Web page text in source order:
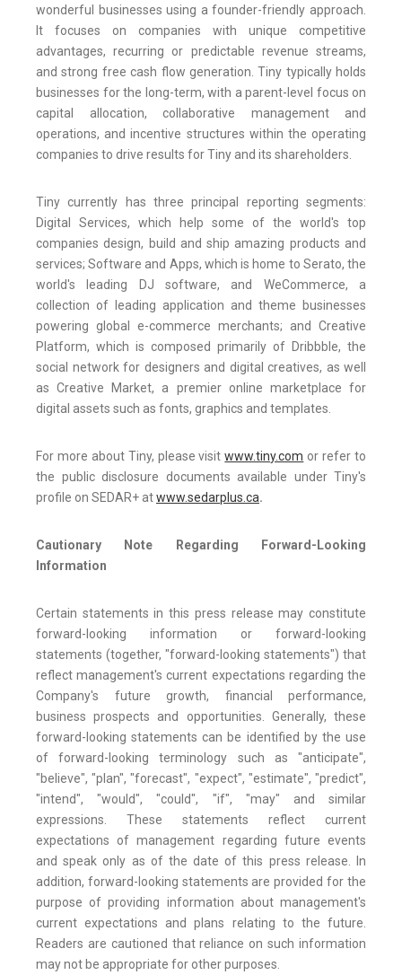
wonderful businesses using a founder-friendly approach.
It focuses on companies with unique competitive
advantages, recurring or predictable revenue streams,
and strong free cash flow generation. Tiny typically holds
businesses for the long-term, with a parent-level focus on
capital allocation, collaborative management and
operations, and incentive structures within the operating
companies to drive results for Tiny and its shareholders.
Tiny currently has three principal reporting segments:
Digital Services, which help some of the world's top
companies design, build and ship amazing products and
services; Software and Apps, which is home to Serato, the
world's leading DJ software, and WeCommerce, a
collection of leading application and theme businesses
powering global e-commerce merchants; and Creative
Platform, which is composed primarily of Dribbble, the
social network for designers and digital creatives, as well
as Creative Market, a premier online marketplace for
digital assets such as fonts, graphics and templates.
For more about Tiny, please visitwww.tiny.com or refer to
the public disclosure documents available under Tiny's
profile on SEDAR+ atwww.sedarplus.ca.
Cautionary Note Regarding Forward-Looking
Information
Certain statements in this press release may constitute
forward-looking information or forward-looking
statements (together, "forward-looking statements") that
reflect management's current expectations regarding the
Company's future growth, financial performance,
business prospects and opportunities. Generally, these
forward-looking statements can be identified by the use
of forward-looking terminology such as "anticipate",
"believe", "plan", "forecast", "expect", "estimate", "predict",
"intend", "would", "could", "if", "may" and similar
expressions. These statements reflect current
expectations of management regarding future events
and speak only as of the date of this press release. In
addition, forward-looking statements are provided for the
purpose of providing information about management's
current expectations and plans relating to the future.
Readers are cautioned that reliance on such information
may not be appropriate for other purposes.